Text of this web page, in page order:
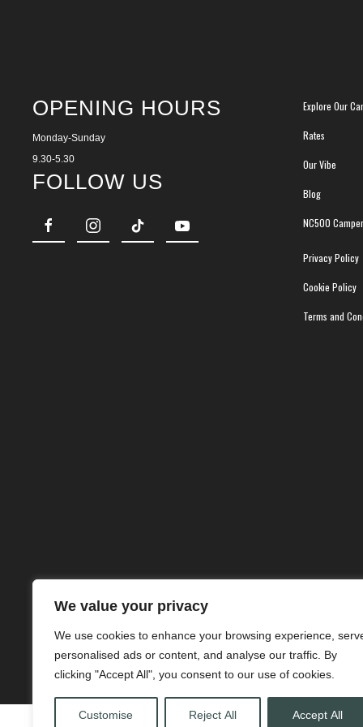
We value your privacy
We use cookies to enhance your browsing experience,
personalised ads or content, and analyse our traffic. By
clicking "Accept All", you consent to our use of cookies.
Customise Reject All Accept All
OPENING HOURS
Monday-Sunday
9.30-5.30
FOLLOW US
Explore Our
Rates
Our Vibe
Blog
NC500
Privacy Policy
Cookie Policy
Terms and